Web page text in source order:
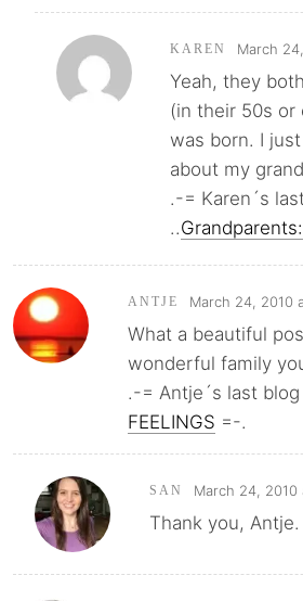
KAREN March
Yeah, they
(in their 50s or
was born. I
about my
.-= Karen´s
..
ANTJE March 24, 2010
What a beautiful
wonderful family
.-= Antje´s last blog
FEELINGS =-.
SAN March 24, 2010
Thank you, Antje.